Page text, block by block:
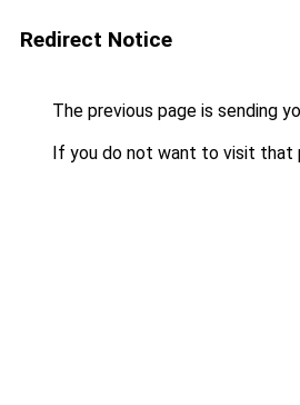
Redirect Notice
The previous page is sending
If you do not want to visit that